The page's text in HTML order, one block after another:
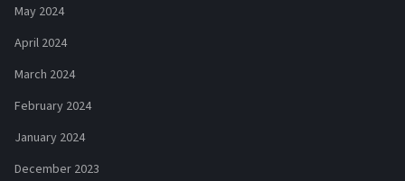
May 2024
April 2024
March 2024
February 2024
January 2024
December 2023